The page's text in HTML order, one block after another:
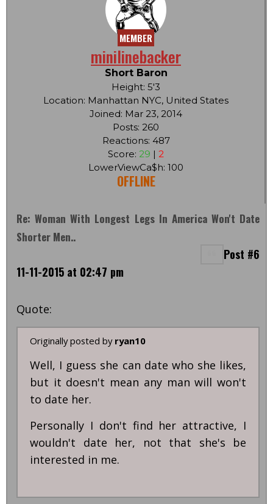
MEMBER
minilinebacker
Short Baron
Height: 5'3
Location: Manhattan NYC, United States
Joined: Mar 23, 2014
Posts: 260
Reactions: 487
Score: 29 | 2
LowerViewCa$h: 100
OFFLINE
Re: Woman With Longest Legs In America Won't Date
Shorter Men..
Post #6
11-11-2015 at 02:47 pm
Quote:
Originally posted by ryan10
Well, I guess she can date who she likes,
but it doesn't mean any man will won't
to date her.
Personally I don't find her attractive, I
wouldn't date her, not that she's be
interested in me.